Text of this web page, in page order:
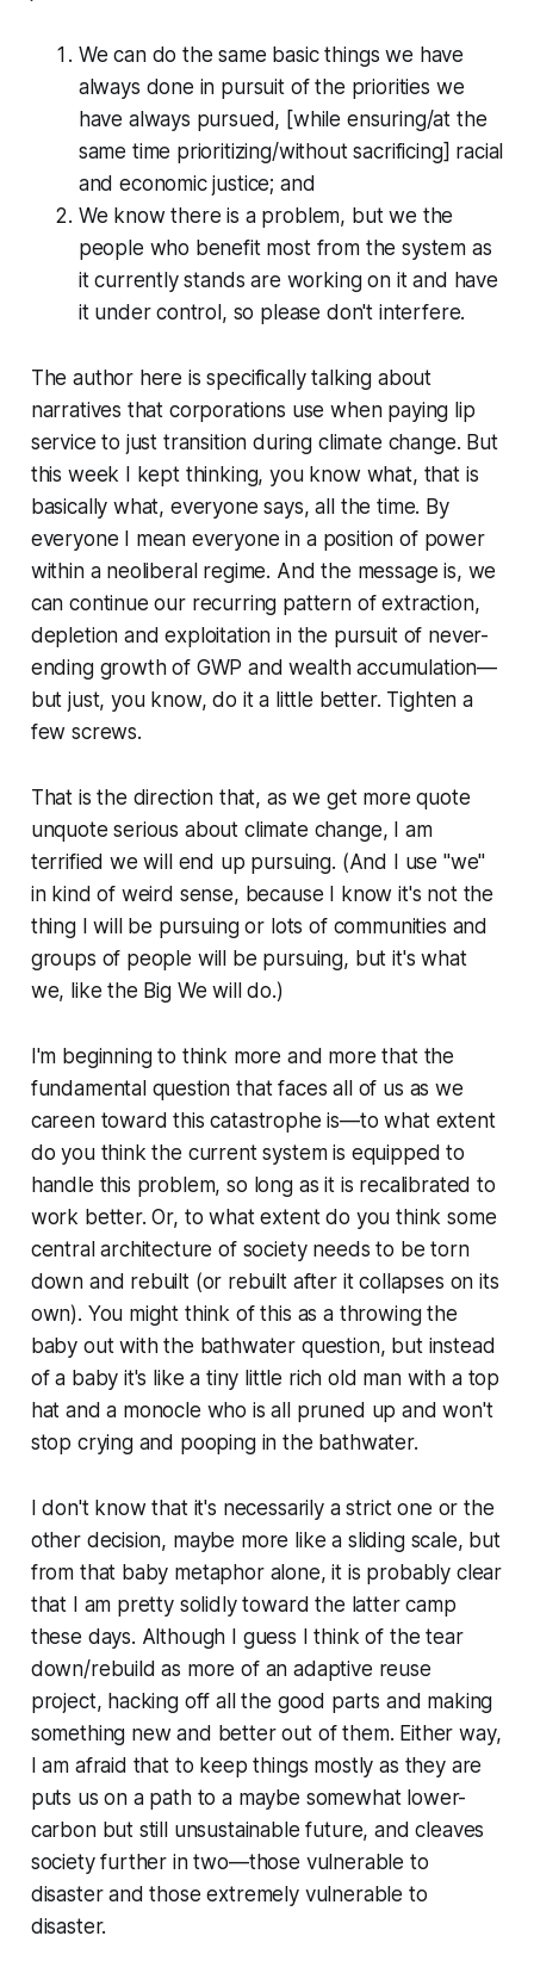
We can do the same basic things we have
always done in pursuit of the priorities we
have always pursued, [while ensuring/at the
same time prioritizing/without sacrificing] racial
and economic justice; and
We know there is a problem, but we the
people who benefit most from the system as
it currently stands are working on it and have
it under control, so please don't interfere.
The author here is specifically talking about
narratives that corporations use when paying lip
service to just transition during climate change. But
this week I kept thinking, you know what, that is
basically what, everyone says, all the time. By
everyone I mean everyone in a position of power
within a neoliberal regime. And the message is, we
can continue our recurring pattern of extraction,
depletion and exploitation in the pursuit of never-
ending growth of GWP and wealth accumulation—
but just, you know, do it a little better. Tighten a
few screws.
That is the direction that, as we get more quote
unquote serious about climate change, I am
terrified we will end up pursuing. (And I use "we"
in kind of weird sense, because I know it's not the
thing I will be pursuing or lots of communities and
groups of people will be pursuing, but it's what
we, like the Big We will do.)
I'm beginning to think more and more that the
fundamental question that faces all of us as we
careen toward this catastrophe is—to what extent
do you think the current system is equipped to
handle this problem, so long as it is recalibrated to
work better. Or, to what extent do you think some
central architecture of society needs to be torn
down and rebuilt (or rebuilt after it collapses on its
own). You might think of this as a throwing the
baby out with the bathwater question, but instead
of a baby it's like a tiny little rich old man with a top
hat and a monocle who is all pruned up and won't
stop crying and pooping in the bathwater.
I don't know that it's necessarily a strict one or the
other decision, maybe more like a sliding scale, but
from that baby metaphor alone, it is probably clear
that I am pretty solidly toward the latter camp
these days. Although I guess I think of the tear
down/rebuild as more of an adaptive reuse
project, hacking off all the good parts and making
something new and better out of them. Either way,
I am afraid that to keep things mostly as they are
puts us on a path to a maybe somewhat lower-
carbon but still unsustainable future, and cleaves
society further in two—those vulnerable to
disaster and those extremely vulnerable to
disaster.